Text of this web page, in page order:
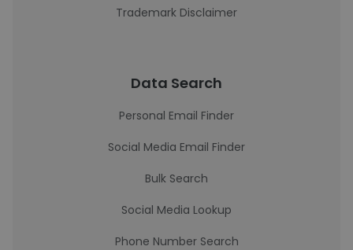
Trademark Disclaimer
Data Search
Personal Email Finder
Social Media Email Finder
Bulk Search
Social Media Lookup
Phone Number Search